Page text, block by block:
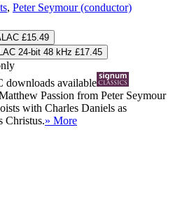
, Peter Seymour (conductor)
£15.49
24-bit 48 kHz £17.45
downloads available
Passion from Peter Seymour
with Charles Daniels as
Christus.» More